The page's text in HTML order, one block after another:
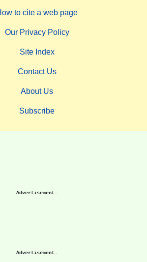
to cite a web page
Our Privacy Policy
Site Index
Contact Us
About Us
Subscribe
Advertisement.
Advertisement.